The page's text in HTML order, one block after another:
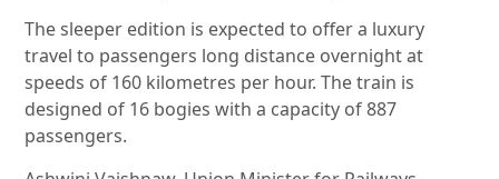
The sleeper edition is expected to offer a luxury
travel to passengers long distance overnight at
speeds of 160 kilometres per hour. The train is
designed of 16 bogies with a capacity of 887
passengers.